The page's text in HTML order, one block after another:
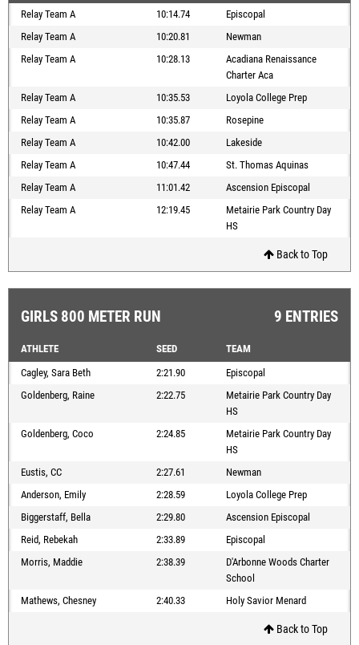
Relay Team A
10:14.74
Episcopal
Relay Team A
10:20.81
Newman
Relay Team A
10:28.13
Acadiana Renaissance
Charter Aca
Relay Team A
10:35.53
Loyola College Prep
Relay Team A
10:35.87
Rosepine
Relay Team A
10:42.00
Lakeside
Relay Team A
10:47.44
St. Thomas Aquinas
Relay Team A
11:01.42
Ascension Episcopal
Relay Team A
12:19.45
Metairie Park Country Day
HS
Back to Top
GIRLS 800 METER RUN 9 ENTRIES
ATHLETE SEED
TEAM
Cagley, Sara Beth
2:21.90
Episcopal
Goldenberg, Raine
2:22.75
Metairie Park Country Day
HS
Goldenberg, Coco
2:24.85
Metairie Park Country Day
HS
Eustis, CC
2:27.61
Newman
Anderson, Emily
2:28.59
Loyola College Prep
Biggerstaff, Bella
2:29.80
Ascension Episcopal
Reid, Rebekah
2:33.89
Episcopal
Morris, Maddie
2:38.39
D'Arbonne Woods Charter
School
Mathews, Chesney
2:40.33 Holy Savior Menard
Back to Top